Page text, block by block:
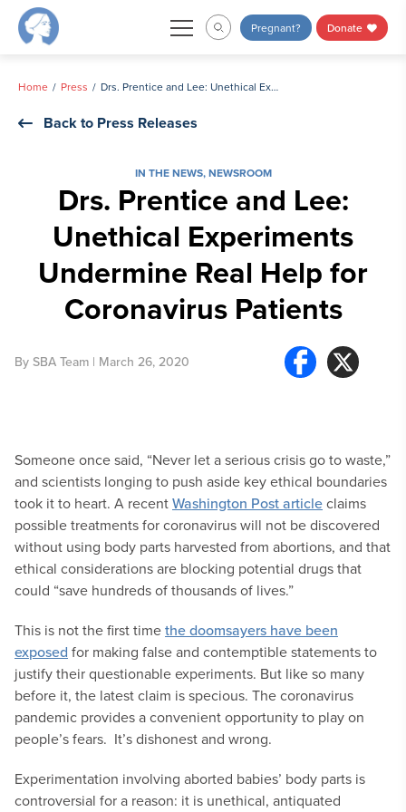
Skip
Pregnant? Donate
Home Press Drs. Prentice and Lee: Unethical Experiments Undermine Real Help for Coronavirus Patients
Back to Press Releases
IN THE NEWS,NEWSROOM
Drs. Prentice and Lee:
Unethical Experiments
Undermine Real Help for
Coronavirus Patients
By SBA Team | March 26, 2020
Someone once said, “Never let a serious crisis go to waste,”
and scientists longing to push aside key ethical boundaries
took it to heart. A recentWashington Post articleclaims
possible treatments for coronavirus will not be discovered
without using body parts harvested from abortions, and that
ethical considerations are blocking potential drugs that
could “save hundreds of thousands of lives.”
This is not the first timethe doomsayers have been
exposed for making false and contemptible statements to
justify their questionable experiments. But like so many
before it, the latest claim is specious. The coronavirus
pandemic provides a convenient opportunity to play on
people’s fears. It’s dishonest and wrong.
Experimentation involving aborted babies’ body parts is
controversial for a reason: it is unethical, antiquated